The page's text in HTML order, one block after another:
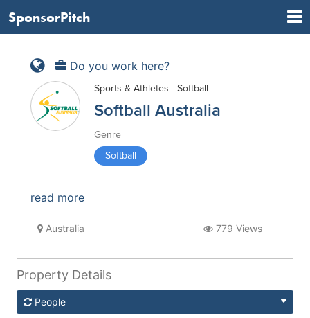
SponsorPitch
Do you work here?
Sports & Athletes - Softball
Softball Australia
Genre
Softball
read more
Australia 779 Views
Property Details
People